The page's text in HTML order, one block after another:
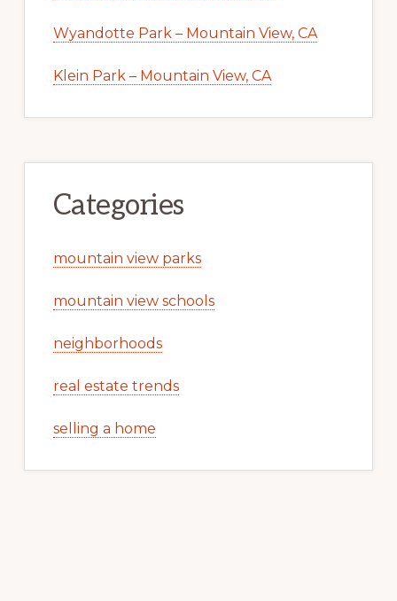
Wyandotte Park – Mountain View, CA
Klein Park – Mountain View, CA
Categories
mountain view parks
mountain view schools
neighborhoods
real estate trends
selling a home